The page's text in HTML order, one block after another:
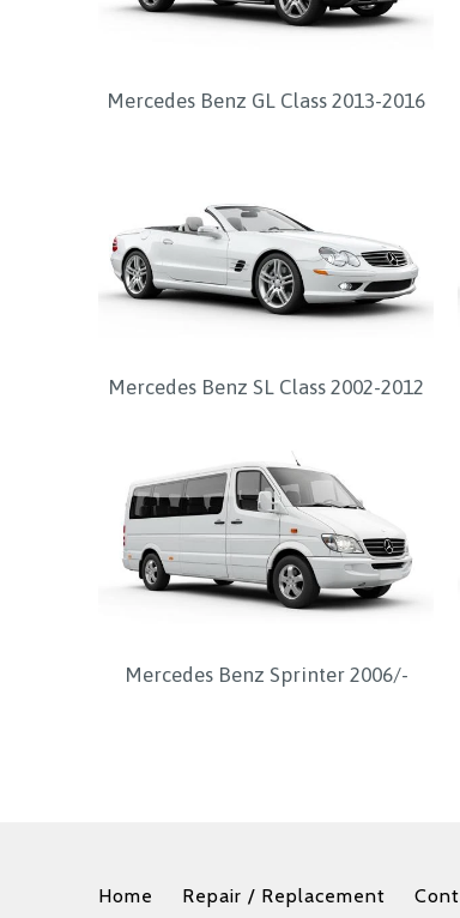
Mercedes Benz GL Class 2013-2016
Mercedes Benz SL Class 2002-2012
Mercedes Benz Sprinter 2006/-
Home Repair / Replacement